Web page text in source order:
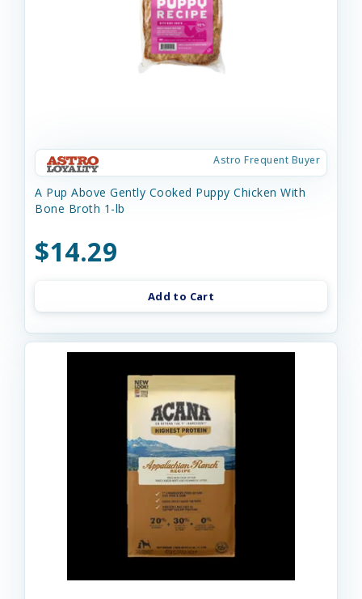
Astro Frequent Buyer
A Pup Above Gently Cooked Puppy Chicken With
Bone Broth 1-lb
$14.29
Add to Cart